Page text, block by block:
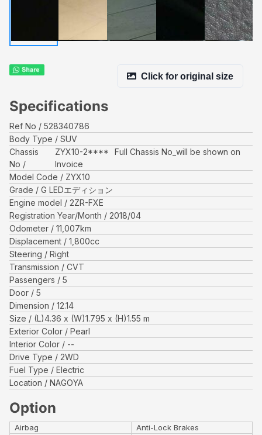
Click for original size
Specifications
Ref No
528340786
Body Type
SUV
Chassis
No
ZYX10-2****
Full Chassis No_will be shown on
Invoice
Model Code
ZYX10
Grade
G LEDエディション
Engine model
2ZR-FXE
Registration Year/Month
2018/04
Odometer
11,007km
Displacement
1,800cc
Steering
Right
Transmission
CVT
Passengers
5
Door
5
Dimension
12.14
Size
(L)4.36 x (W)1.795 x (H)1.55 m
Exterior Color
Pearl
Interior Color
--
Drive Type
2WD
Fuel Type
Electric
Location
NAGOYA
Option
Airbag
Anti-Lock Brakes